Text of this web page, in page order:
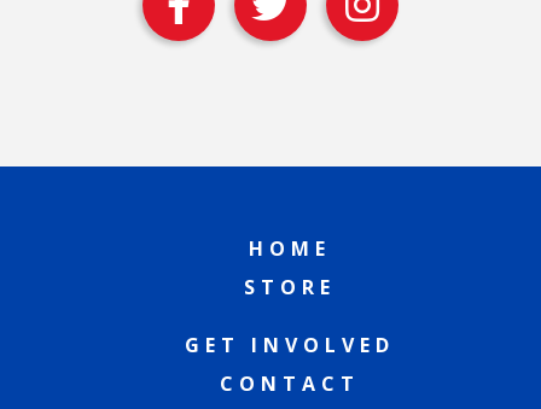
HOME
STORE
GET INVOLVED
CONTACT